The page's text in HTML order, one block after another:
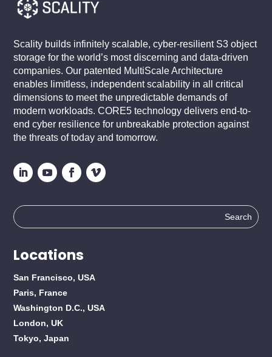
Scality builds infinitely scalable, cyber-resilient S3 object
storage for the world’s most discerning and data-driven
companies. Our patented MultiScale Architecture
enables limitless, independent scalability in all critical
dimensions to meet the unpredictable demands of
modern workloads. CORE5 technology delivers end-to-
end cyber resilience for unbreakable protection against
the threats of today and tomorrow.
Search
for:
Locations
San Francisco, USA
Paris, France
Washington D.C., USA
London, UK
Tokyo, Japan